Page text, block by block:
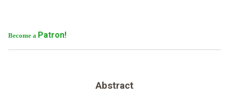
Become a Patron!
Abstract